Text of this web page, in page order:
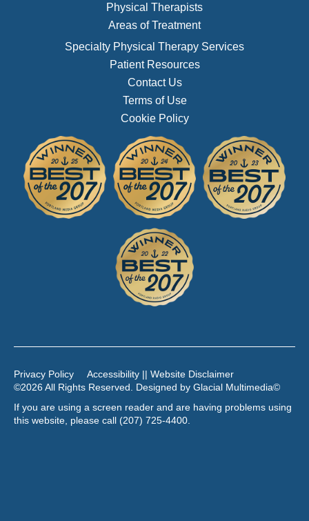
Physical Therapists
Areas of Treatment
Specialty Physical Therapy Services
Patient Resources
Contact Us
Terms of Use
Cookie Policy
Privacy Policy
Accessibility || Website Disclaimer
©2026 All Rights Reserved. Designed by Glacial Multimedia©
If you are using a screen reader and are having problems using
this website, please call (207) 725-4400